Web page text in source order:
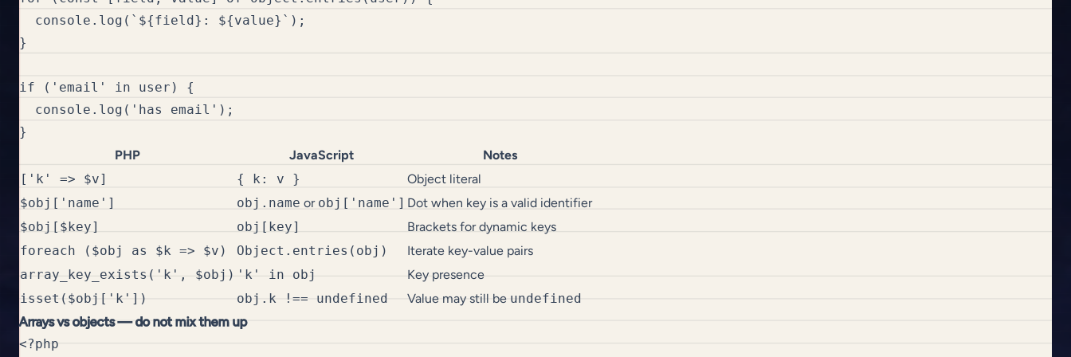
  console.log(`${field}: ${value}`);
}
if ('email' in user) {
  console.log('has email');
PHP
JavaScript
Notes
['k' => $v]
{ k: v }
Object literal
$obj['name']
obj.name or obj['name'] Dot when key is a valid identifier
$obj[$key]
obj[key]
Brackets for dynamic keys
foreach ($obj as $k => $v)
Object.entries(obj)
Iterate key-value pairs
array_key_exists('k', $obj) 'k' in obj
Key presence
isset($obj['k'])
obj.k !== undefined Value may still be undefined
Arrays vs objects — do not mix them up
<?php